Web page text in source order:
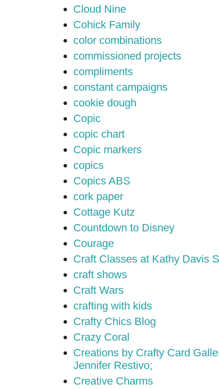
Cloud Nine
Cohick Family
color combinations
commissioned projects
compliments
constant campaigns
cookie dough
Copic
copic chart
Copic markers
copics
Copics ABS
cork paper
Cottage Kutz
Countdown to Disney
Courage
Craft Classes at Kathy Davis
craft shows
Craft Wars
crafting with kids
Crafty Chics Blog
Crazy Coral
Creations by Crafty Card
Jennifer Restivo;
Creative Charms